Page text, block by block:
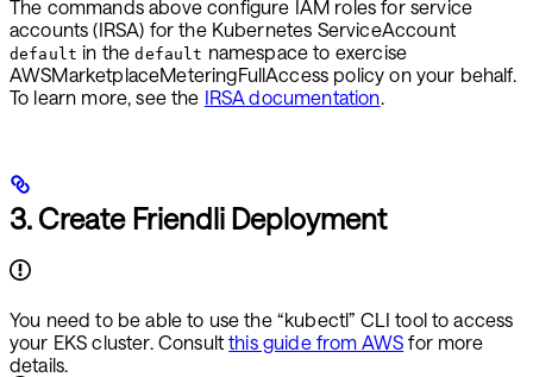
The commands above configure IAM roles for service
accounts (IRSA) for the Kubernetes ServiceAccount
default in thedefault namespace to exercise
AWSMarketplaceMeteringFullAccess policy on your behalf.
To learn more, see the IRSA documentation
3. Create Friendli Deployment
You need to be able to use the “kubectl” CLI tool to access
your EKS cluster. Consultthis guide from AWS for more
details.